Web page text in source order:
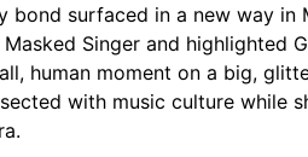
bond surfaced in a new way in
Masked Singer and highlighted
human moment on a big,
with music culture while